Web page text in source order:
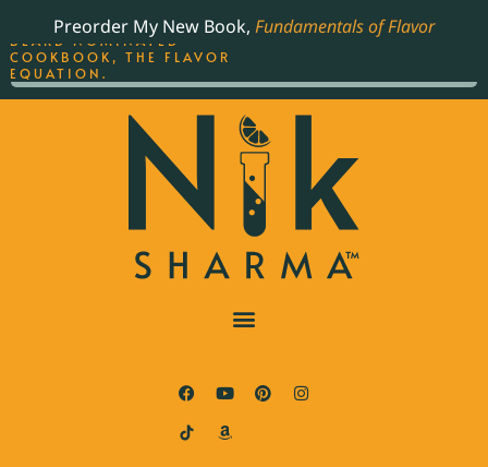
Preorder My New Book, Fundamentals of Flavor
THE BEST-SELLING JAMES
BEARD NOMINATED
COOKBOOK, THE FLAVOR
EQUATION.